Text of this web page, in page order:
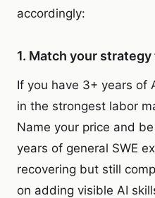
accordingly:
1. Match your
If you have 3+ years of
in the strongest labor
Name your price and
years of general SWE
recovering but still
on adding visible AI